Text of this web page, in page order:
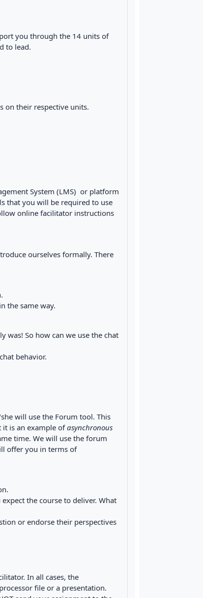
you through the 14 units of
to lead.
on their respective units.
System (LMS) or platform
that you will be required to use
online facilitator instructions
ourselves formally. There
the same way.
was! So how can we use the chat
behavior.
will use the Forum tool. This
it is an example ofasynchronous
time. We will use the forum
offer you in terms of
the course to deliver. What
or endorse their perspectives
In all cases, the
file or a presentation.